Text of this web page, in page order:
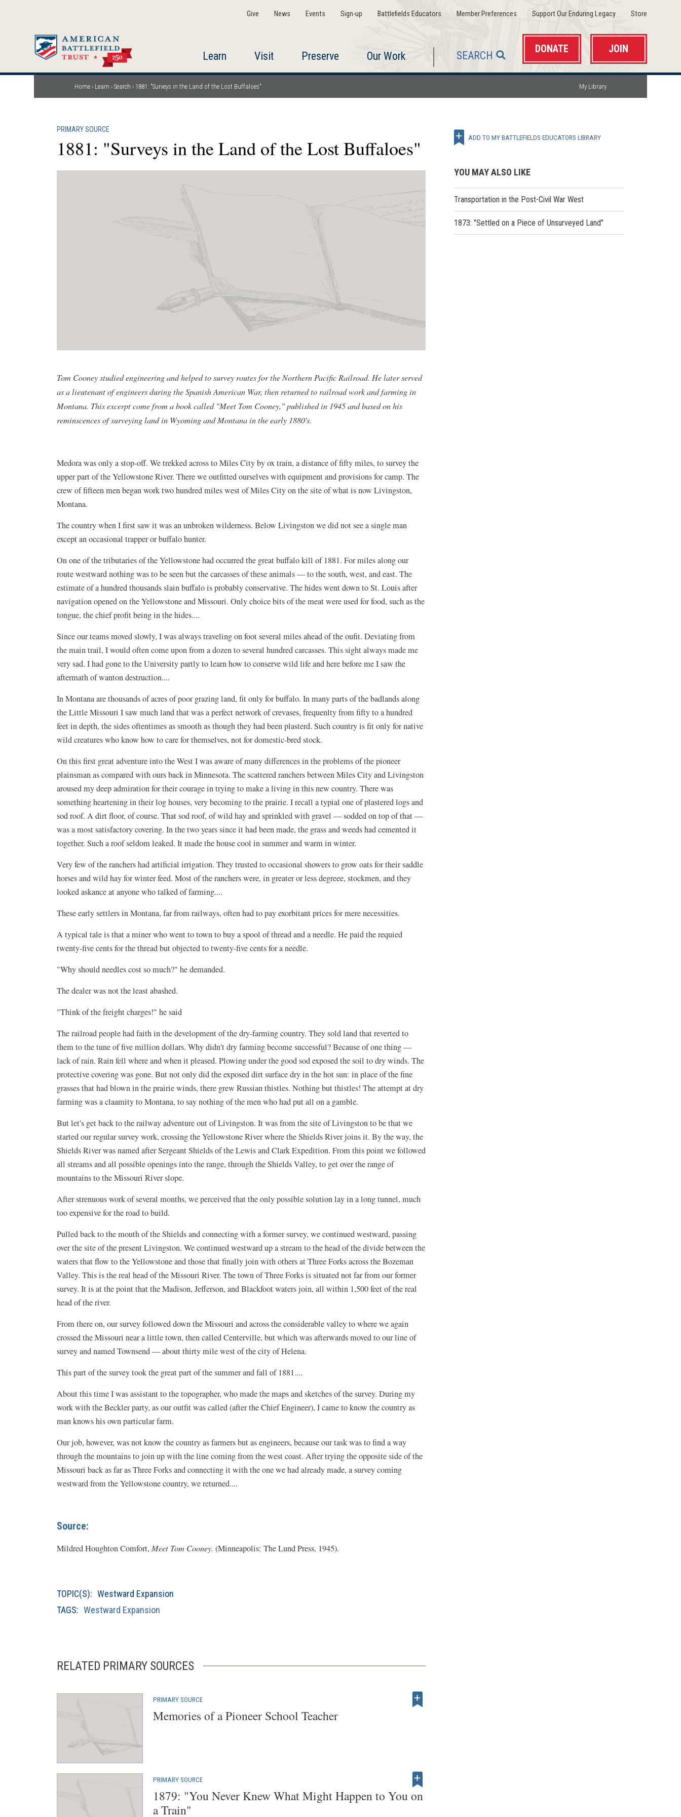
Give News Events Sign-up Battlefields Educators Member Preferences(opens
in
new
window)
Support Our Enduring Legacy(opens
new
window)
Store(opens
in
new
Learn Visit Preserve Our Work SEARCH
DONATE JOIN
Breadcrumb
Home Learn Search 1881: "Surveys in the Land of the Lost Buffaloes" My Library
PRIMARY SOURCE
1881: "Surveys in the Land of the Lost Buffaloes"
Tom Cooney studied engineering and helped to survey routes for the Northern Pacific Railroad. He later served
as a lieutenant of engineers during the Spanish American War, then returned to railroad work and farming in
Montana. This excerpt come from a book called "Meet Tom Cooney," published in 1945 and based on his
reminscences of surveying land in Wyoming and Montana in the early 1880's.
Medora was only a stop-off. We trekked across to Miles City by ox train, a distance of fifty miles, to survey the
upper part of the Yellowstone River. There we outfitted ourselves with equipment and provisions for camp. The
crew of fifteen men began work two hundred miles west of Miles City on the site of what is now Livingston,
Montana.
The country when I first saw it was an unbroken wilderness. Below Livingston we did not see a single man
except an occasional trapper or buffalo hunter.
On one of the tributaries of the Yellowstone had occurred the great buffalo kill of 1881. For miles along our
route westward nothing was to be seen but the carcasses of these animals — to the south, west, and east. The
estimate of a hundred thousands slain buffalo is probably conservative. The hides went down to St. Louis after
navigation opened on the Yellowstone and Missouri. Only choice bits of the meat were used for food, such as the
tongue, the chief profit being in the hides....
Since our teams moved slowly, I was always traveling on foot several miles ahead of the oufit. Deviating from
the main trail, I would often come upon from a dozen to several hundred carcasses. This sight always made me
very sad. I had gone to the University partly to learn how to conserve wild life and here before me I saw the
aftermath of wanton destruction....
In Montana are thousands of acres of poor grazing land, fit only for buffalo. In many parts of the badlands along
the Little Missouri I saw much land that was a perfect network of crevases, frequenlty from fifty to a hundred
feet in depth, the sides oftentimes as smooth as though they had been plasterd. Such country is fit only for native
wild creatures who know how to care for themselves, not for domestic-bred stock.
On this first great adventure into the West I was aware of many differences in the problems of the pioneer
plainsman as compared with ours back in Minnesota. The scattered ranchers between Miles City and Livingston
aroused my deep admiration for their courage in trying to make a living in this new country. There was
something heartening in their log houses, very becoming to the prairie. I recall a typial one of plastered logs and
sod roof. A dirt floor, of course. That sod roof, of wild hay and sprinkled with gravel — sodded on top of that —
was a most satisfactory covering. In the two years since it had been made, the grass and weeds had cemented it
together. Such a roof seldom leaked. It made the house cool in summer and warm in winter.
Very few of the ranchers had artificial irrigation. They trusted to occasional showers to grow oats for their saddle
horses and wild hay for winter feed. Most of the ranchers were, in greater or less degreee, stockmen, and they
looked askance at anyone who talked of farming....
These early settlers in Montana, far from railways, often had to pay exorbitant prices for mere necessities.
A typical tale is that a miner who went to town to buy a spool of thread and a needle. He paid the requied
twenty-five cents for the thread but objected to twenty-five cents for a needle.
"Why should needles cost so much?" he demanded.
The dealer was not the least abashed.
"Think of the freight charges!" he said
The railroad people had faith in the development of the dry-farming country. They sold land that reverted to
them to the tune of five million dollars. Why didn't dry farming become successful? Because of one thing —
lack of rain. Rain fell where and when it pleased. Plowing under the good sod exposed the soil to dry winds. The
protective covering was gone. But not only did the exposed dirt surface dry in the hot sun: in place of the fine
grasses that had blown in the prairie winds, there grew Russian thistles. Nothing but thistles! The attempt at dry
farming was a claamity to Montana, to say nothing of the men who had put all on a gamble.
But let's get back to the railway adventure out of Livingston. It was from the site of Livingston to be that we
started our regular survey work, crossing the Yellowstone River where the Shields River joins it. By the way, the
Shields River was named after Sergeant Shields of the Lewis and Clark Expedition. From this point we followed
all streams and all possible openings into the range, through the Shields Valley, to get over the range of
mountains to the Missouri River slope.
After strenuous work of several months, we perceived that the only possible solution lay in a long tunnel, much
too expensive for the road to build.
Pulled back to the mouth of the Shields and connecting with a former survey, we continued westward, passing
over the site of the present Livingston. We continued westward up a stream to the head of the divide between the
waters that flow to the Yellowstone and those that finally join with others at Three Forks across the Bozeman
Valley. This is the real head of the Missouri River. The town of Three Forks is situated not far from our former
survey. It is at the point that the Madison, Jefferson, and Blackfoot waters join, all within 1,500 feet of the real
head of the river.
From there on, our survey followed down the Missouri and across the considerable valley to where we again
crossed the Missouri near a little town, then called Centerville, but which was afterwards moved to our line of
survey and named Townsend — about thirty mile west of the city of Helena.
This part of the survey took the great part of the summer and fall of 1881....
About this time I was assistant to the topographer, who made the maps and sketches of the survey. During my
work with the Beckler party, as our outfit was called (after the Chief Engineer), I came to know the country as
man knows his own particular farm.
Our job, however, was not know the country as farmers but as engineers, because our task was to find a way
through the mountains to join up with the line coming from the west coast. After trying the opposite side of the
Missouri back as far as Three Forks and connecting it with the one we had already made, a survey coming
westward from the Yellowstone country, we returned....
Source:
Mildred Houghton Comfort, Meet Tom Cooney. (Minneapolis: The Lund Press, 1945).
TOPIC(S): Westward Expansion
TAGS: Westward Expansion
RELATED PRIMARY SOURCES
PRIMARY SOURCE
Memories of a Pioneer School Teacher
PRIMARY SOURCE
1879: "You Never Knew What Might Happen to You on
a Train"
ADD TO MY BATTLEFIELDS EDUCATORS LIBRARY
YOU MAY ALSO LIKE
Transportation in the Post-Civil War West
1873: "Settled on a Piece of Unsurveyed Land"